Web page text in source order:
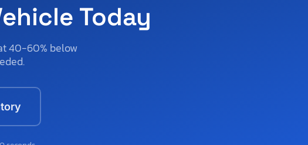
Today
40-60% below